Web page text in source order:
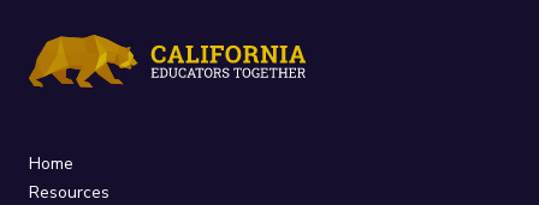
Home
Resources